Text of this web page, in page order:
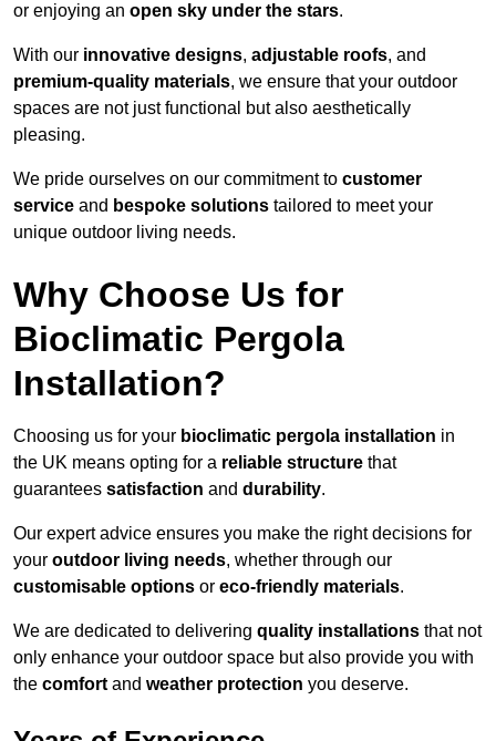
or enjoying an open sky under the stars.
With our innovative designs, adjustable roofs, and
premium-quality materials, we ensure that your outdoor
spaces are not just functional but also aesthetically
pleasing.
We pride ourselves on our commitment to customer
service and bespoke solutions tailored to meet your
unique outdoor living needs.
Why Choose Us for
Bioclimatic Pergola
Installation?
Choosing us for your bioclimatic pergola installation in
the UK means opting for a reliable structure that
guarantees satisfaction and durability.
Our expert advice ensures you make the right decisions for
your outdoor living needs, whether through our
customisable options or eco-friendly materials.
We are dedicated to delivering quality installations that not
only enhance your outdoor space but also provide you with
the comfort and weather protection you deserve.